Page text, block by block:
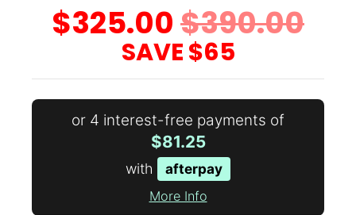
$325.00$390.00
SAVE$65
or 4 interest-free payments of
$81.25
with afterpay
More Info